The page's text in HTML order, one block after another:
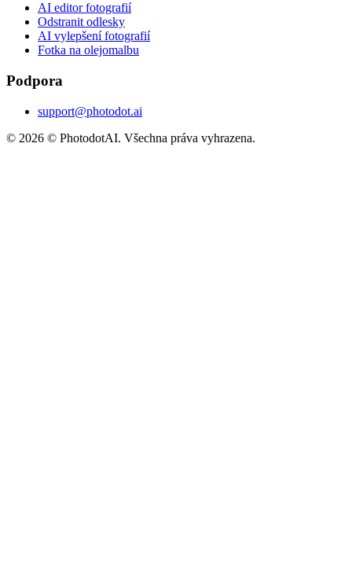
AI editor fotografií
Odstranit odlesky
AI vylepšení fotografií
Fotka na olejomalbu
Podpora
support@photodot.ai
© 2026 © PhotodotAI. Všechna práva vyhrazena.